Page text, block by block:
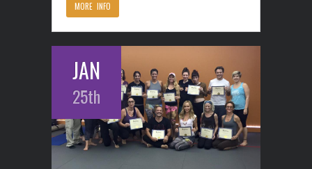
MORE INFO
JAN
25th